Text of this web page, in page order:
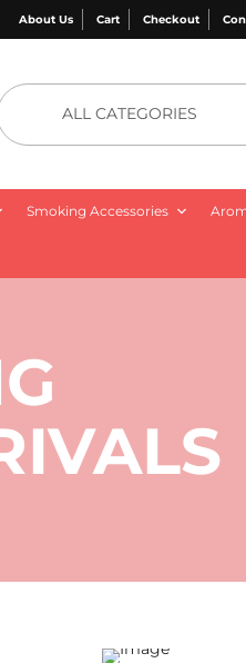
About Us Cart Checkout
ALL CATEGORIES
Smoking Accessories